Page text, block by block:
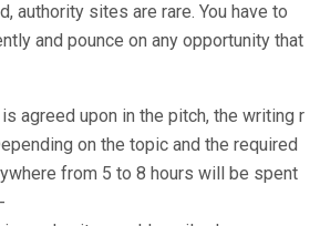
authority sites are rare. You have to
and pounce on any opportunity that
agreed upon in the pitch, the writing r
on the topic and the required
from 5 to 8 hours will be spent